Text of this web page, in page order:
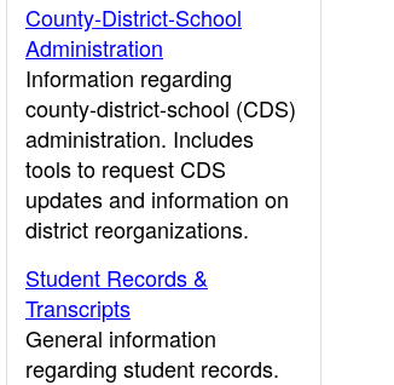
County-District-School
Administration
Information regarding
county-district-school (CDS)
administration. Includes
tools to request CDS
updates and information on
district reorganizations.
Student Records &
Transcripts
General information
regarding student records.